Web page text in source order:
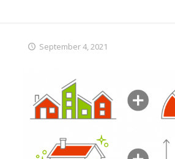
September 4, 2021